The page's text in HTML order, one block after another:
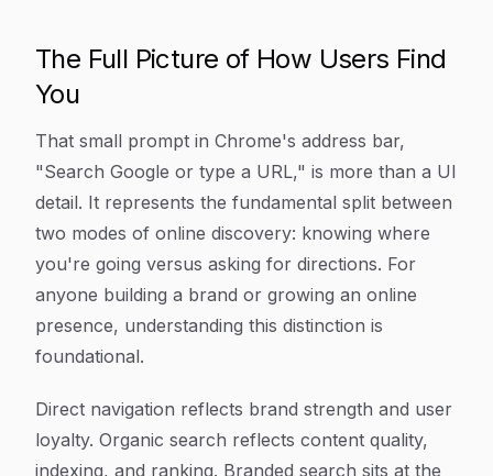
The Full Picture of How Users Find
You
That small prompt in Chrome's address bar,
"Search Google or type a URL," is more than a UI
detail. It represents the fundamental split between
two modes of online discovery: knowing where
you're going versus asking for directions. For
anyone building a brand or growing an online
presence, understanding this distinction is
foundational.
Direct navigation reflects brand strength and user
loyalty. Organic search reflects content quality,
indexing, and ranking. Branded search sits at the